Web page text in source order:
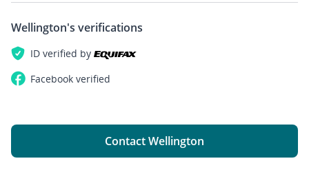
Wellington's verifications
ID verified by
Facebook verified
Contact Wellington